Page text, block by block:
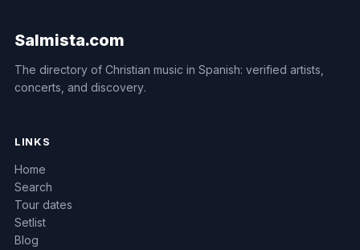
Salmista.com
The directory of Christian music in Spanish: verified artists,
concerts, and discovery.
LINKS
Home
Search
Tour dates
Setlist
Blog